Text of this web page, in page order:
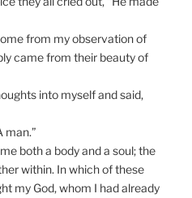
from my observation of
came from their beauty of
into myself and said,
man.”
both a body and a soul; the
within. In which of these
my God, whom I had already